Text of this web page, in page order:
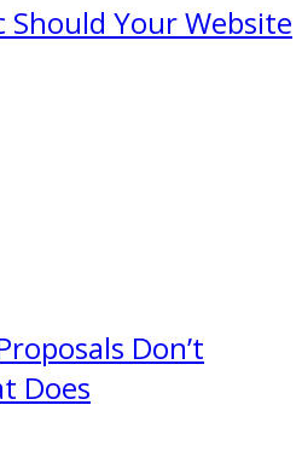
Your Website
Don’t
Does